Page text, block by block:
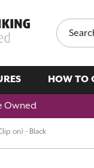
Search
HOW TO
Owned
on) - Black